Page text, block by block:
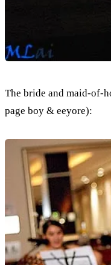
The bride and maid-of-
page boy & eeyore):